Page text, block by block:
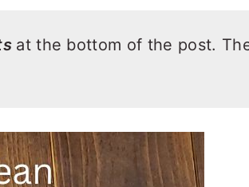
at the bottom of the post.